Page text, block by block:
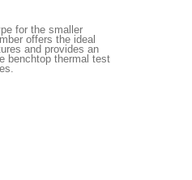
for the smaller
offers the ideal
and provides an
benchtop thermal test